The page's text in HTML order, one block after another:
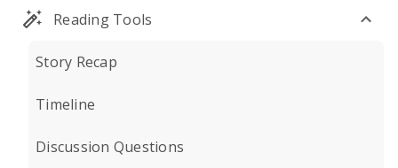
Reading Tools
Story Recap
Timeline
Discussion Questions